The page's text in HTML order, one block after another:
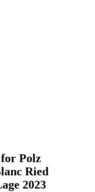
Polz
Ried
2023